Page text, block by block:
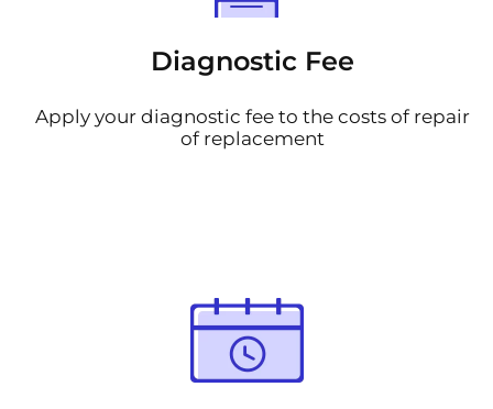
Diagnostic Fee
Apply your diagnostic fee to the costs of repair
of replacement